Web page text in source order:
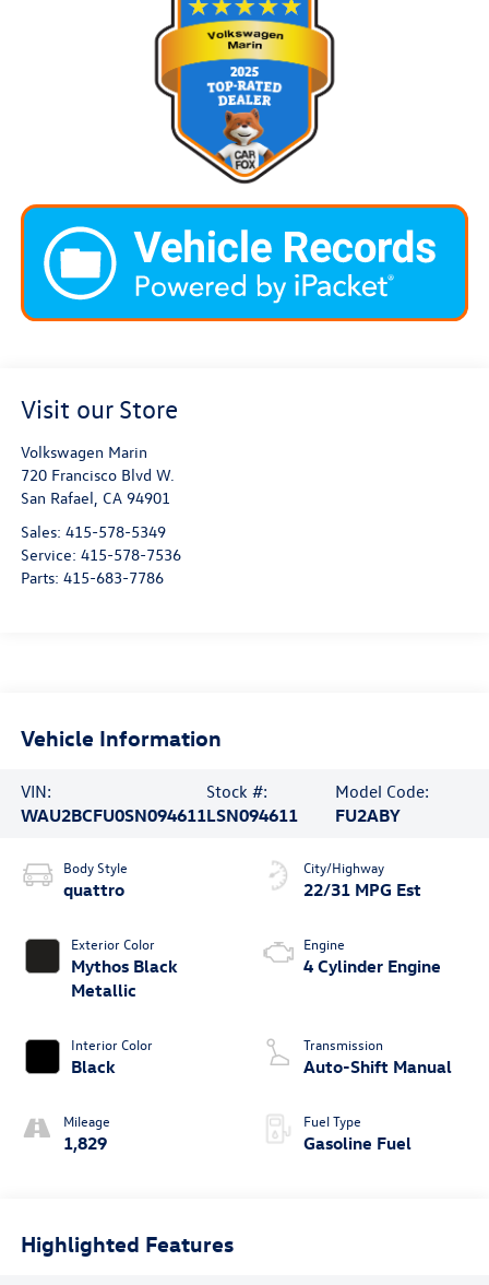
Visit our Store
Volkswagen Marin
720 Francisco Blvd W.
San Rafael, CA 94901
Sales: 415-578-5349
Service: 415-578-7536
Parts: 415-683-7786
Vehicle Information
VIN:
WAU2BCFU0SN094611
Stock #:
LSN094611
Model Code:
FU2ABY
Body Style
quattro
Exterior Color
Mythos Black
Metallic
Interior Color
Black
Mileage
1,829
City/Highway
22/31 MPG Est
Engine
4 Cylinder Engine
Transmission
Auto-Shift Manual
Fuel Type
Gasoline Fuel
Highlighted Features